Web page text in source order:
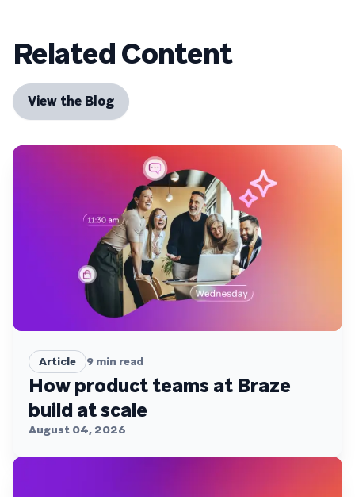
Related Content
View the Blog
Article 9 min read
How product teams at Braze
build at scale
August 04, 2026